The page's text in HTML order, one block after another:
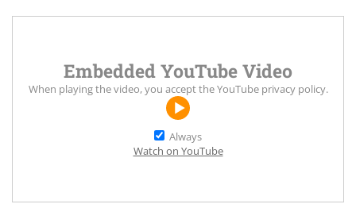
Embedded YouTube Video
When playing the video, you accept theYouTube privacy policy.
Always
Watch on YouTube